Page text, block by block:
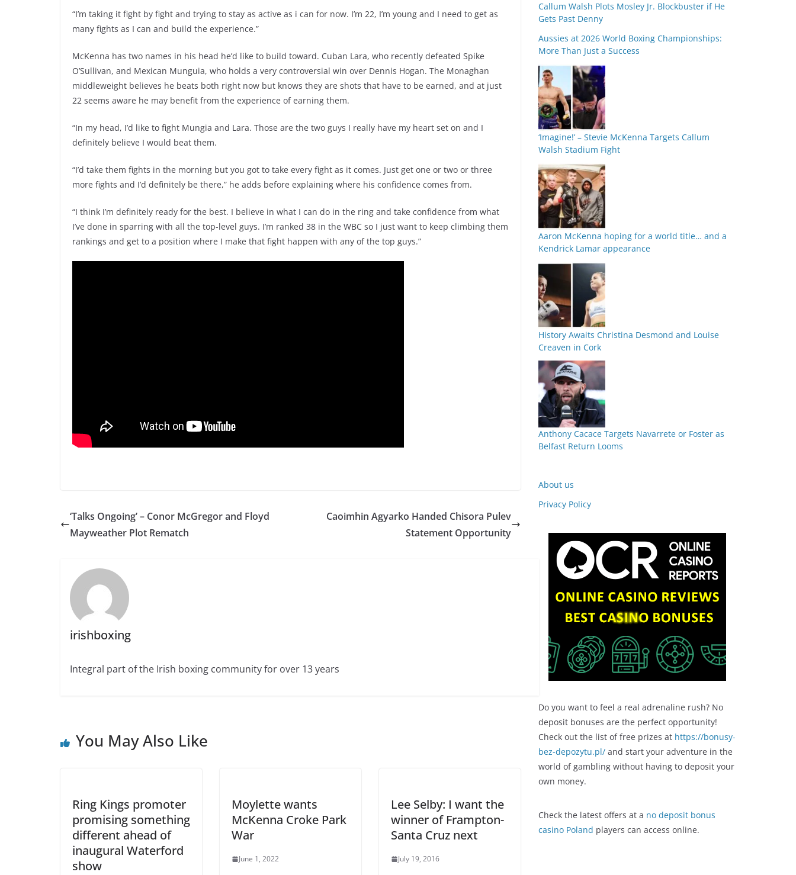
“I’m taking it fight by fight and trying to stay as active as i can for now. I’m 22, I’m young and I need to get as
many fights as I can and build the experience.”
McKenna has two names in his head he’d like to build toward. Cuban Lara, who recently defeated Spike
O’Sullivan, and Mexican Munguia, who holds a very controversial win over Dennis Hogan. The Monaghan
middleweight believes he beats both right now but knows they are shots that have to be earned, and at just
22 seems aware he may benefit from the experience of earning them.
“In my head, I’d like to fight Mungia and Lara. Those are the two guys I really have my heart set on and I
definitely believe I would beat them.
“I’d take them fights in the morning but you got to take every fight as it comes. Just get one or two or three
more fights and I’d definitely be there,” he adds before explaining where his confidence comes from.
“I think I’m definitely ready for the best. I believe in what I can do in the ring and take confidence from what
I’ve done in sparring with all the top-level guys. I’m ranked 38 in the WBC so I just want to keep climbing them
rankings and get to a position where I make that fight happen with any of the top guys.”
‘Talks Ongoing’ – Conor McGregor and Floyd
Mayweather Plot Rematch
Caoimhin Agyarko Handed Chisora Pulev
Statement Opportunity
irishboxing
Integral part of the Irish boxing community for over 13 years
You May Also Like
Ring Kings promoter
promising something
different ahead of
inaugural Waterford
show
Moylette wants
McKenna Croke Park
War
June 1, 2022
Lee Selby: I want the
winner of Frampton-
Santa Cruz next
July 19, 2016
Callum Walsh Plots Mosley Jr. Blockbuster if He
Gets Past Denny
Aussies at 2026 World Boxing Championships:
More Than Just a Success
‘Imagine!’ – Stevie McKenna Targets Callum
Walsh Stadium Fight
Aaron McKenna hoping for a world title… and a
Kendrick Lamar appearance
History Awaits Christina Desmond and Louise
Creaven in Cork
Anthony Cacace Targets Navarrete or Foster as
Belfast Return Looms
About us
Privacy Policy
Do you want to feel a real adrenaline rush? No
deposit bonuses are the perfect opportunity!
Check out the list of free prizes at https://bonusy-
bez-depozytu.pl/ and start your adventure in the
world of gambling without having to deposit your
own money.
Check the latest offers at a no deposit bonus
casino Poland players can access online.